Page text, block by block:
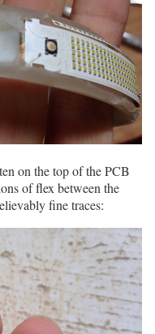
on the top of the PCB
of flex between the
fine traces: